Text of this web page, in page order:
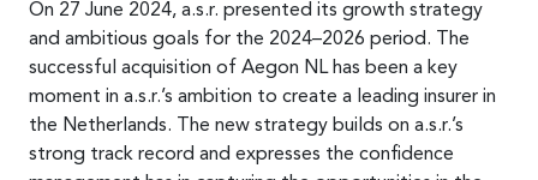
On 27 June 2024, a.s.r. presented its growth strategy
and ambitious goals for the 2024–2026 period. The
successful acquisition of Aegon NL has been a key
moment in a.s.r.’s ambition to create a leading insurer in
the Netherlands. The new strategy builds on a.s.r.’s
strong track record and expresses the confidence